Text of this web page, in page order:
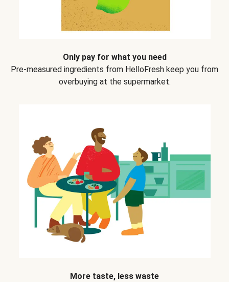
Only pay for what you need
Pre-measured ingredients from HelloFresh keep you from
overbuying at the supermarket.
More taste, less waste